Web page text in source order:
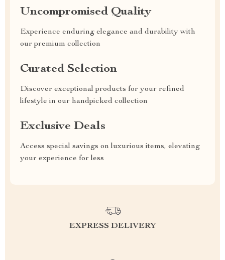
Uncompromised Quality
Experience enduring elegance and durability with
our premium collection
Curated Selection
Discover exceptional products for your refined
lifestyle in our handpicked collection
Exclusive Deals
Access special savings on luxurious items, elevating
your experience for less
EXPRESS DELIVERY